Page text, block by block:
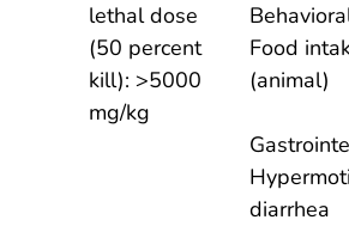
lethal dose
(50 percent
kill): >5000
mg/kg
Food
(animal)
diarrhea